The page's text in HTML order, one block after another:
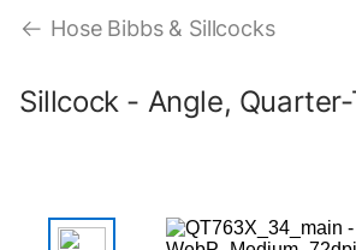
Hose Bibbs & Sillcocks
Sillcock - Angle,